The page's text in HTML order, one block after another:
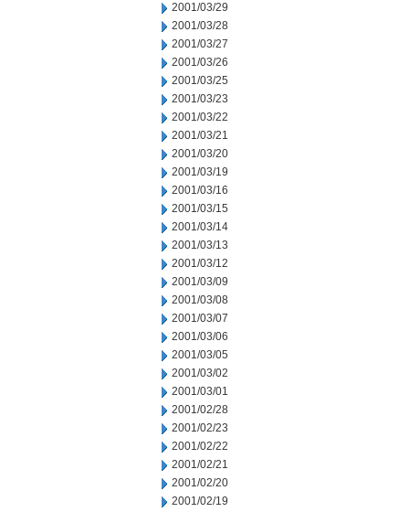
2001/03/29
2001/03/28
2001/03/27
2001/03/26
2001/03/25
2001/03/23
2001/03/22
2001/03/21
2001/03/20
2001/03/19
2001/03/16
2001/03/15
2001/03/14
2001/03/13
2001/03/12
2001/03/09
2001/03/08
2001/03/07
2001/03/06
2001/03/05
2001/03/02
2001/03/01
2001/02/28
2001/02/23
2001/02/22
2001/02/21
2001/02/20
2001/02/19